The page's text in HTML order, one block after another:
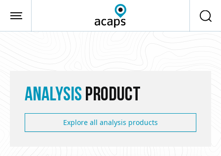
ANALYSIS PRODUCT
Explore all analysis products